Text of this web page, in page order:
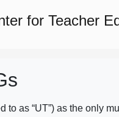
for Teacher
to as “UT”) as the only